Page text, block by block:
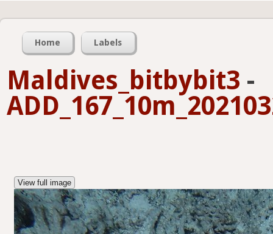
Home Labels
Maldives_bitbybit3 -
View full image